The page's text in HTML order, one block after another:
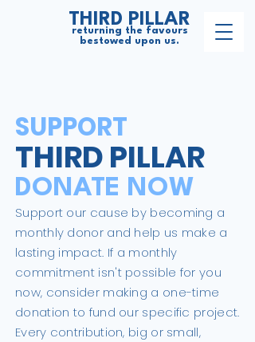
THIRD PILLAR
returning the favours
bestowed upon us.
SUPPORT
THIRD PILLAR
DONATE NOW
Support our cause by becoming a
monthly donor and help us make a
lasting impact. If a monthly
commitment isn't possible for you
now, consider making a one-time
donation to fund our specific project.
Every contribution, big or small,